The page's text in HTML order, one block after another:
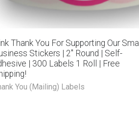
Thank You For Supporting Our Small
Stickers | 2″ Round | Self-
| 300 Labels 1 Roll | Free
You (Mailing) Labels